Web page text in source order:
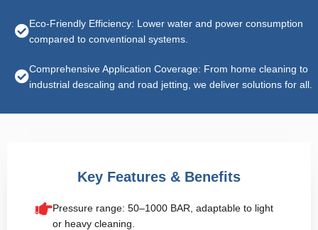
Eco-Friendly Efficiency: Lower water and power consumption
compared to conventional systems.
Comprehensive Application Coverage: From home cleaning to
industrial descaling and road jetting, we deliver solutions for all.
Key Features & Benefits
Pressure range: 50–1000 BAR, adaptable to light
or heavy cleaning.